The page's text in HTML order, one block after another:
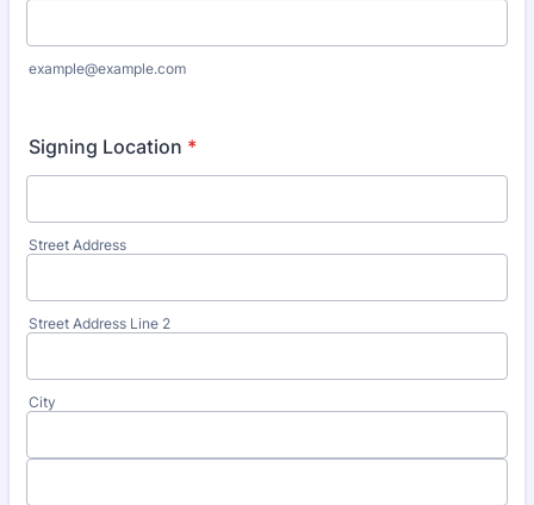
example@example.com
Signing Location *
Street Address
Street Address Line 2
City